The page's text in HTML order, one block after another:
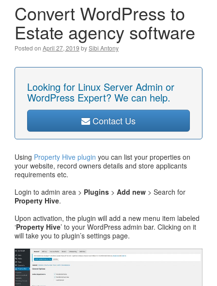
Convert WordPress to
Estate agency software
Posted on April 27, 2019 bySibi Antony
Looking for Linux Server Admin or
WordPress Expert? We can help.
Contact Us
Using Property Hive plugin you can list your properties on
your website, record owners details and store applicants
requirements etc.
Login to admin area > Plugins > Add new > Search for
Property Hive.
Upon activation, the plugin will add a new menu item labeled
‘Property Hive’ to your WordPress admin bar. Clicking on it
will take you to plugin’s settings page.